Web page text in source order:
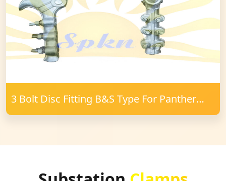
3 Bolt Disc Fitting B&S Type For Panther